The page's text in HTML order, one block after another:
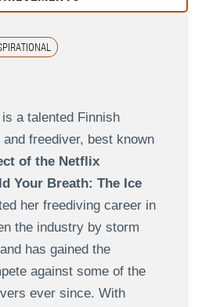
a talented Finnish
freediver, best known
of the Netflix
Your Breath: The Ice
her freediving career in
the industry by storm
has gained the
against some of the
ever since. With